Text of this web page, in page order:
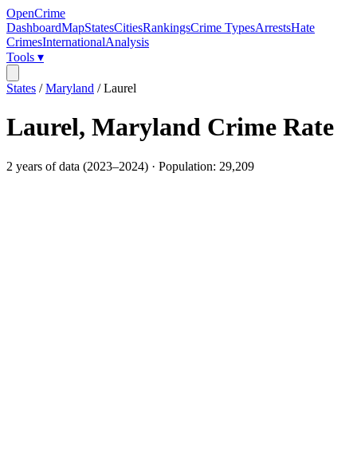
OpenCrime
DashboardMapStatesCitiesRankingsCrime TypesArrestsHate
CrimesInternationalAnalysis
Tools ▾
States /Maryland /Laurel
Laurel, Maryland Crime Rate
2 years of data (2023–2024) · Population: 29,209